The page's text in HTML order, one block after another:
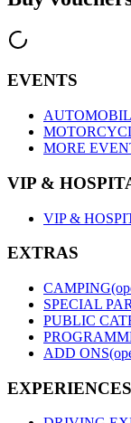
EVENTS
MORE
VIP &
VIP &
EXTRAS
CAMPING
SPECIAL
PUBLIC
ADD ONS
EXPERIENCES